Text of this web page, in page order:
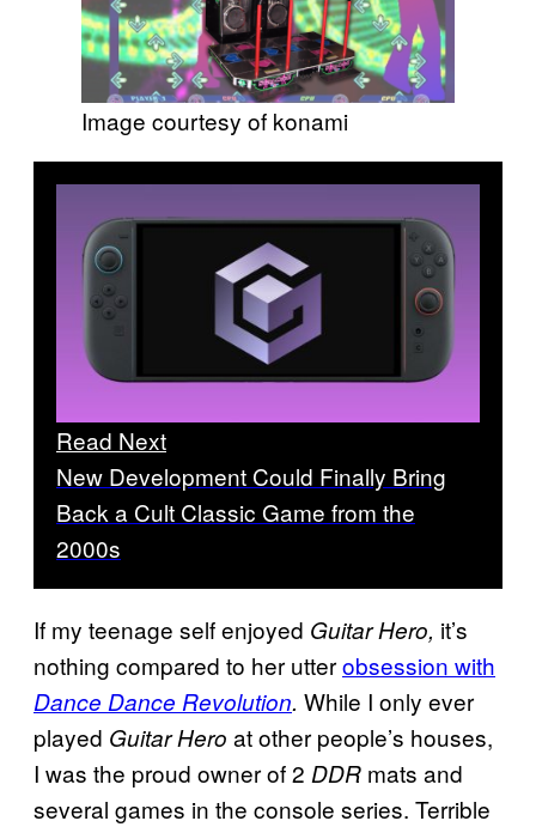
Image courtesy of konami
Read Next
New Development Could Finally Bring
Back a Cult Classic Game from the
2000s
If my teenage self enjoyed Guitar Hero, it’s
nothing compared to her utterobsession with
Dance Dance Revolution. While I only ever
played Guitar Hero at other people’s houses,
I was the proud owner of 2 DDR mats and
several games in the console series. Terrible